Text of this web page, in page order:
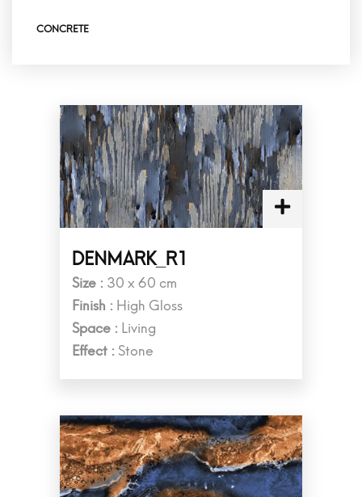
CONCRETE
DENMARK_R1
Size : 30 x 60 cm
Finish : High Gloss
Space : Living
Effect : Stone